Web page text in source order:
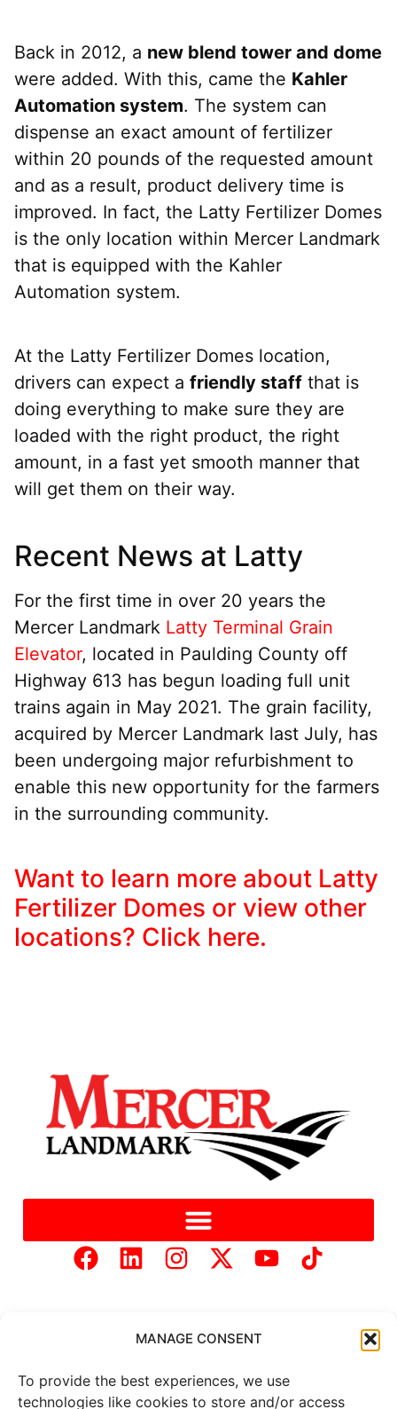
MANAGE CONSENT
To provide the best experiences, we use
technologies like cookies to store and/or access
Back in 2012, a new blend tower and dome
were added. With this, came the Kahler
Automation system. The system can
dispense an exact amount of fertilizer
within 20 pounds of the requested amount
and as a result, product delivery time is
improved. In fact, the Latty Fertilizer Domes
is the only location within Mercer Landmark
that is equipped with the Kahler
Automation system.
At the Latty Fertilizer Domes location,
drivers can expect a friendly staff that is
doing everything to make sure they are
loaded with the right product, the right
amount, in a fast yet smooth manner that
will get them on their way.
Recent News at Latty
For the first time in over 20 years the
Mercer Landmark Latty Terminal Grain
Elevator, located in Paulding County off
Highway 613 has begun loading full unit
trains again in May 2021. The grain facility,
acquired by Mercer Landmark last July, has
been undergoing major refurbishment to
enable this new opportunity for the farmers
in the surrounding community.
Want to learn more about Latty
Fertilizer Domes or view other
locations? Click here.
Copyright © 2025 Mercer Landmark | Privacy Policy